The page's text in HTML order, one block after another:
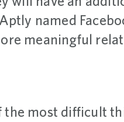
named
meaningful
most difficult